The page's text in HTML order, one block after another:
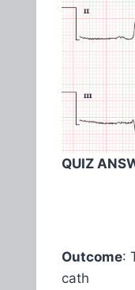
QUIZ
Outcome:
cath